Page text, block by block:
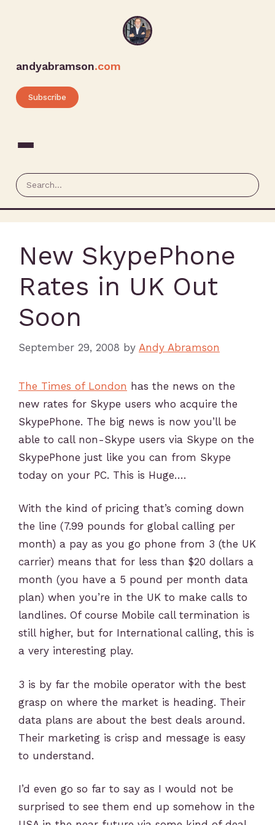
andyabramson.com
Subscribe
New SkypePhone
Rates in UK Out
Soon
September 29, 2008 by Andy Abramson
The Times of London has the news on the
new rates for Skype users who acquire the
SkypePhone. The big news is now you’ll be
able to call non-Skype users via Skype on the
SkypePhone just like you can from Skype
today on your PC. This is Huge….
With the kind of pricing that’s coming down
the line (7.99 pounds for global calling per
month) a pay as you go phone from 3 (the UK
carrier) means that for less than $20 dollars a
month (you have a 5 pound per month data
plan) when you’re in the UK to make calls to
landlines. Of course Mobile call termination is
still higher, but for International calling, this is
a very interesting play.
3 is by far the mobile operator with the best
grasp on where the market is heading. Their
data plans are about the best deals around.
Their marketing is crisp and message is easy
to understand.
I’d even go so far to say as I would not be
surprised to see them end up somehow in the